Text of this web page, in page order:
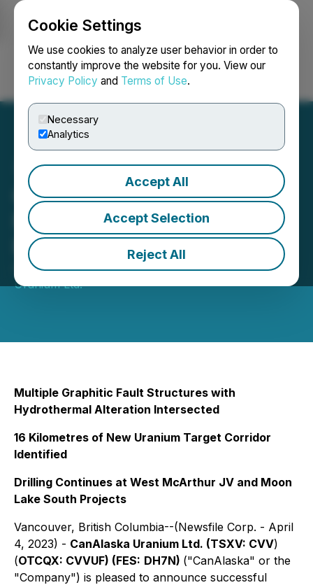
Cookie Settings
We use cookies to analyze user behavior in order to
constantly improve the website for you. View our
Privacy Policy and Terms of Use.
Necessary
Analytics
Accept All
Accept Selection
Reject All
Login Search Français
CanAlaska Drills Elevated
Radioactivity at Key
Extension Project
April 04, 2023 8:30 AM EDT | Source:CanAlaska
Uranium Ltd.
Multiple Graphitic Fault Structures with
Hydrothermal Alteration Intersected
16 Kilometres of New Uranium Target Corridor
Identified
Drilling Continues at West McArthur JV and Moon
Lake South Projects
Vancouver, British Columbia--(Newsfile Corp. - April
4, 2023) - CanAlaska Uranium Ltd. (TSXV: CVV)
(OTCQX: CVVUF) (FES: DH7N) ("CanAlaska" or the
"Company") is pleased to announce successful